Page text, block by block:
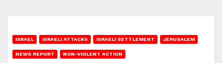
ISRAEL ISRAELI ATTACKS ISRAELI SETTLEMENT JERUSALEM
NEWS REPORT NON-VIOLENT ACTION